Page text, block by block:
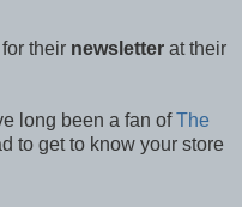
their newsletter at their
long been a fan ofThe
to get to know your store